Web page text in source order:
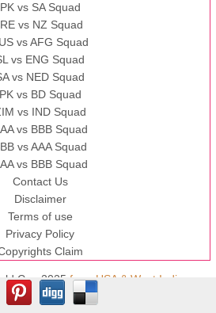
PK vs SA Squad
vs NZ Squad
vs AFG Squad
vs ENG Squad
vs NED Squad
PK vs BD Squad
vs IND Squad
vs BBB Squad
vs AAA Squad
vs BBB Squad
Contact Us
Disclaimer
Terms of use
Privacy Policy
Claim
Cup 2025 from USA & West Indies,